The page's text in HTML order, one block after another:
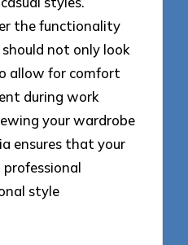
the functionality
not only look
allow for comfort
during work
your wardrobe
ensures that your
style